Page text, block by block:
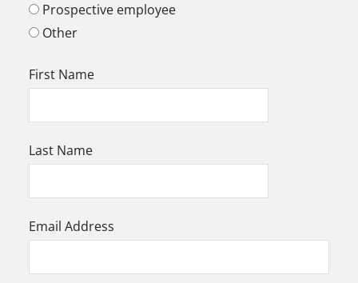
Prospective employee
Other
First Name
Last Name
Email Address